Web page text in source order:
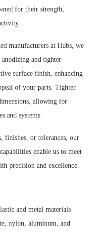
for their strength,
manufacturers at Hubs, we
anodizing and tighter
surface finish, enhancing
of your parts. Tighter
allowing for
and systems.
finishes, or tolerances, our
enable us to meet
precision and excellence.
and metal materials
nylon, aluminum, and